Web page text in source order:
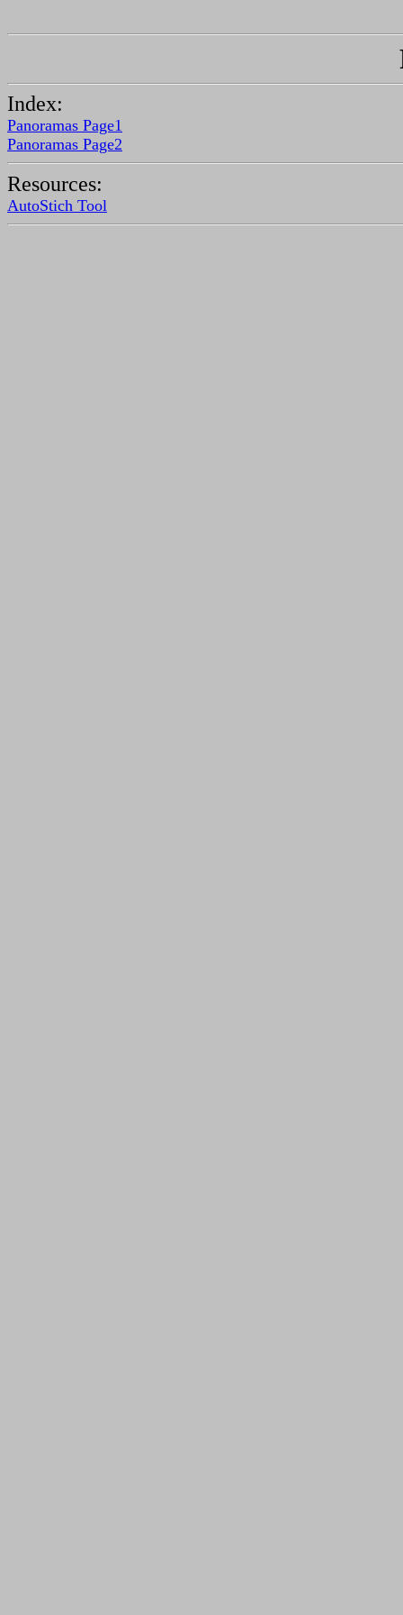
Index:
Panoramas Page1
Panoramas Page2
Resources:
AutoStich Tool